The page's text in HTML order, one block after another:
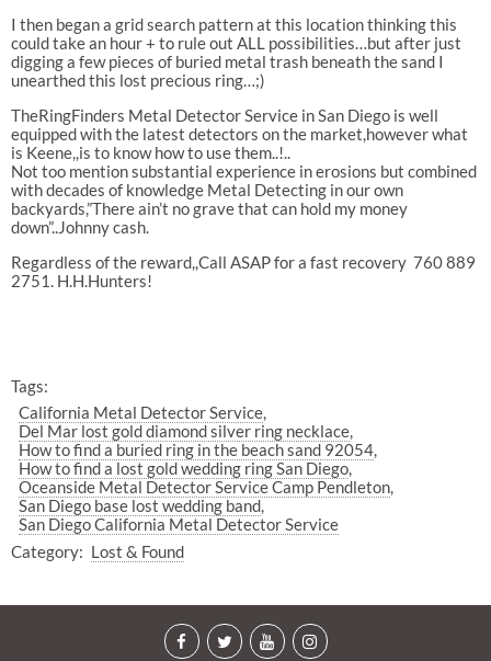
I then began a grid search pattern at this location thinking this
could take an hour + to rule out ALL possibilities…but after just
digging a few pieces of buried metal trash beneath the sand I
unearthed this lost precious ring…;)
TheRingFinders Metal Detector Service in San Diego is well
equipped with the latest detectors on the market,however what
is Keene,,is to know how to use them..!..
Not too mention substantial experience in erosions but combined
with decades of knowledge Metal Detecting in our own
backyards,”There ain’t no grave that can hold my money
down”..Johnny cash.
Regardless of the reward,,Call ASAP for a fast recovery 760 889
2751. H.H.Hunters!
Tags:
California Metal Detector Service
Del Mar lost gold diamond silver ring necklace
How to find a buried ring in the beach sand 92054
How to find a lost gold wedding ring San Diego
Oceanside Metal Detector Service Camp Pendleton
San Diego base lost wedding band
San Diego California Metal Detector Service
Category: Lost & Found